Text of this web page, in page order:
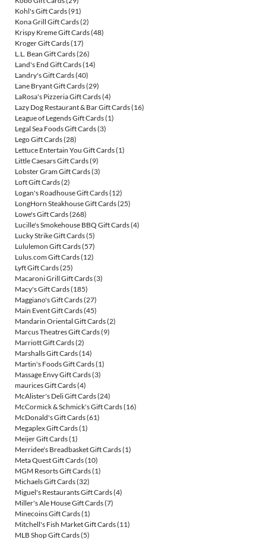
Kohl's Gift Cards(91)
Kona Grill Gift Cards(2)
Krispy Kreme Gift Cards(48)
Kroger Gift Cards(17)
L.L. Bean Gift Cards(26)
Land's End Gift Cards(14)
Landry's Gift Cards(40)
Lane Bryant Gift Cards(29)
LaRosa's Pizzeria Gift Cards(4)
Lazy Dog Restaurant & Bar Gift Cards(16)
League of Legends Gift Cards(1)
Legal Sea Foods Gift Cards(3)
Lego Gift Cards(28)
Lettuce Entertain You Gift Cards(1)
Little Caesars Gift Cards(9)
Lobster Gram Gift Cards(3)
Loft Gift Cards(2)
Logan's Roadhouse Gift Cards(12)
LongHorn Steakhouse Gift Cards(25)
Lowe's Gift Cards(268)
Lucille's Smokehouse BBQ Gift Cards(4)
Lucky Strike Gift Cards(5)
Lululemon Gift Cards(57)
Lulus.com Gift Cards(12)
Lyft Gift Cards(25)
Macaroni Grill Gift Cards(3)
Macy's Gift Cards(185)
Maggiano's Gift Cards(27)
Main Event Gift Cards(45)
Mandarin Oriental Gift Cards(2)
Marcus Theatres Gift Cards(9)
Marriott Gift Cards(2)
Marshalls Gift Cards(14)
Martin's Foods Gift Cards(1)
Massage Envy Gift Cards(3)
maurices Gift Cards(4)
McAlister's Deli Gift Cards(24)
McCormick & Schmick's Gift Cards(16)
McDonald's Gift Cards(61)
Megaplex Gift Cards(1)
Meijer Gift Cards(1)
Merridee's Breadbasket Gift Cards(1)
Meta Quest Gift Cards(10)
MGM Resorts Gift Cards(1)
Michaels Gift Cards(32)
Miguel's Restaurants Gift Cards(4)
Miller's Ale House Gift Cards(7)
Minecoins Gift Cards(1)
Mitchell's Fish Market Gift Cards(11)
MLB Shop Gift Cards(5)